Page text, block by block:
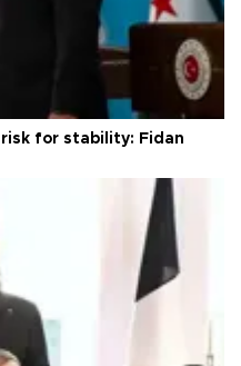
for stability: Fidan